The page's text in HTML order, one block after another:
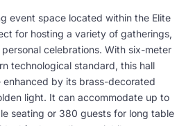
event space located within the Elite
for hosting a variety of gatherings,
celebrations. With six-meter
technological standard, this hall
enhanced by its brass-decorated
light. It can accommodate up to
seating or 380 guests for long table